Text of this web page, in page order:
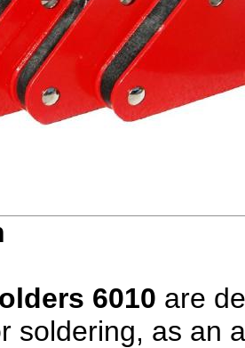
6010 are
soldering, as an